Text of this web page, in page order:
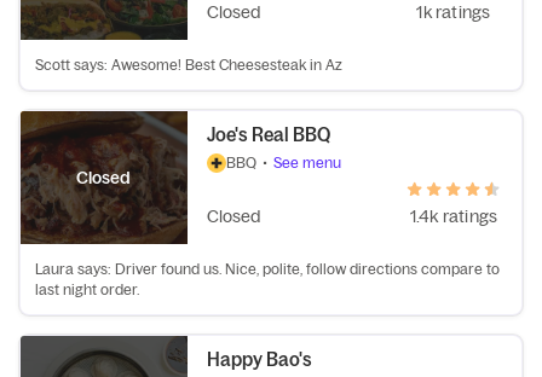
Closed 1k ratings
Scott says: Awesome! Best Cheesesteak in Az
Closed
Joe's Real BBQ
BBQ • See menu
Closed 1.4k ratings
Laura says: Driver found us. Nice, polite, follow directions compare to
last night order.
Happy Bao's